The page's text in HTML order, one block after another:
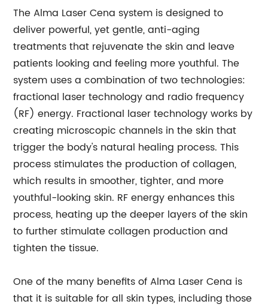
The Alma Laser Cena system is designed to
deliver powerful, yet gentle, anti-aging
treatments that rejuvenate the skin and leave
patients looking and feeling more youthful. The
system uses a combination of two technologies:
fractional laser technology and radio frequency
(RF) energy. Fractional laser technology works by
creating microscopic channels in the skin that
trigger the body's natural healing process. This
process stimulates the production of collagen,
which results in smoother, tighter, and more
youthful-looking skin. RF energy enhances this
process, heating up the deeper layers of the skin
to further stimulate collagen production and
tighten the tissue.
One of the many benefits of Alma Laser Cena is
that it is suitable for all skin types, including those